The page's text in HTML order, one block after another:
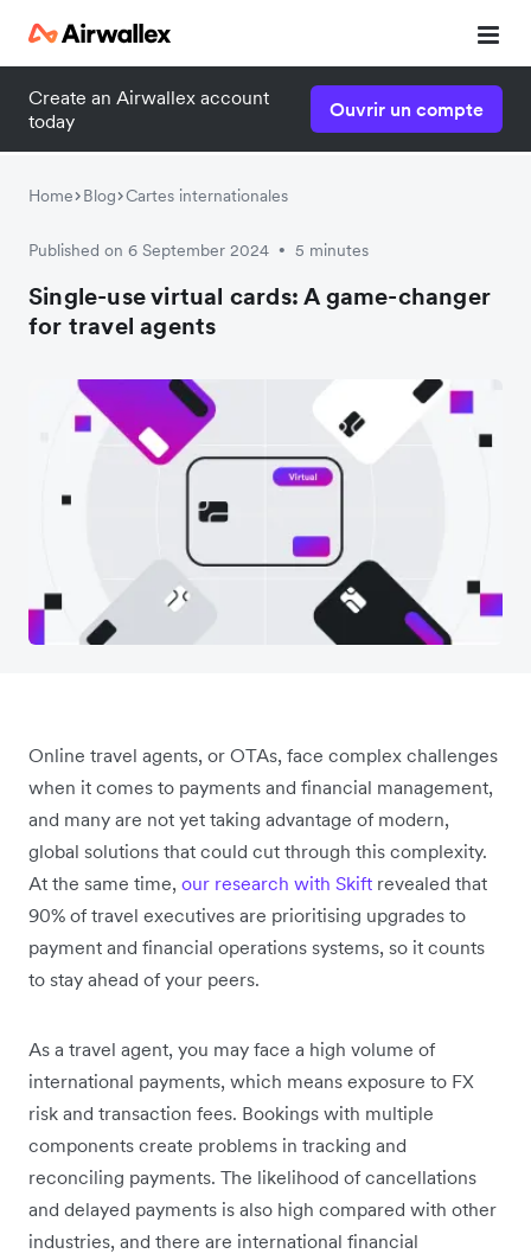
Create an Airwallex account
today
Ouvrir un compte
Home Blog Cartes internationales
Published on 6 September 2024 • 5 minutes
Single-use virtual cards: A game-changer
for travel agents
Online travel agents, or OTAs, face complex challenges
when it comes to payments and financial management,
and many are not yet taking advantage of modern,
global solutions that could cut through this complexity.
At the same time, our research with Skift revealed that
90% of travel executives are prioritising upgrades to
payment and financial operations systems, so it counts
to stay ahead of your peers.
As a travel agent, you may face a high volume of
international payments, which means exposure to FX
risk and transaction fees. Bookings with multiple
components create problems in tracking and
reconciling payments. The likelihood of cancellations
and delayed payments is also high compared with other
industries, and there are international financial